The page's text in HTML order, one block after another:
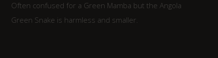
Often confused for a Green Mamba but the Angola
Green Snake is harmless and smaller.